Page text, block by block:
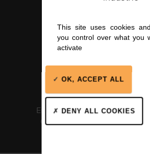
ISO 14001
Environmental
Certification
This site uses cookies
you control over what you
activate
OK, ACCEPT ALL
DENY ALL COOKIES